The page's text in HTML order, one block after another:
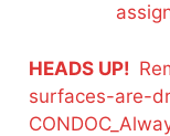
HEADS UP!
surfaces-are-